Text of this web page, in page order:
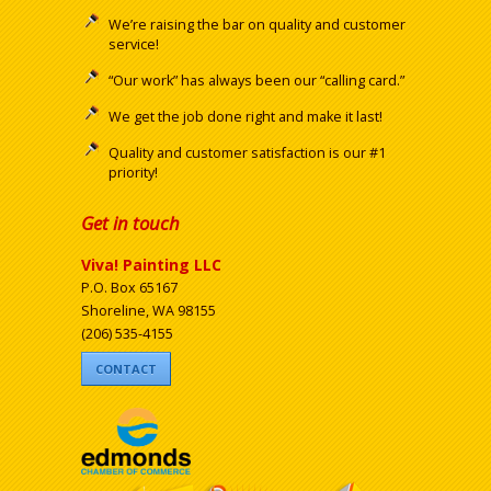
We’re raising the bar on quality and customer
service!
“Our work” has always been our “calling card.”
We get the job done right and make it last!
Quality and customer satisfaction is our #1
priority!
Get in touch
Viva! Painting LLC
P.O. Box 65167
Shoreline, WA 98155
(206) 535-4155
CONTACT